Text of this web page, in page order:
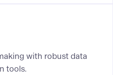
with robust data
tools.